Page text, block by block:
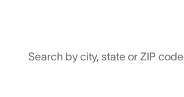
Search by city, state or ZIP code